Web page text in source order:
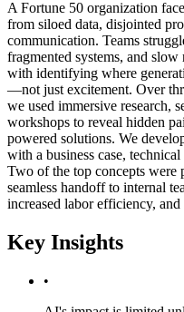
A Fortune 50 organization
from siloed data, disjointed
communication. Teams
fragmented systems, and slow
with identifying where
—not just excitement. Over
we used immersive research,
workshops to reveal hidden
powered solutions. We
with a business case,
Two of the top concepts
seamless handoff to internal
increased labor efficiency,
Key Insights
•